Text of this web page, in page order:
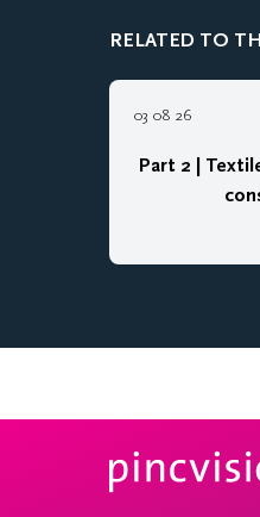
RELATED TO
03 08 26
Part 2 |